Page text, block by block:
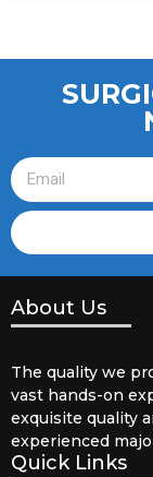
About Us
The quality we
vast hands-on
exquisite quality
experienced
Quick Links